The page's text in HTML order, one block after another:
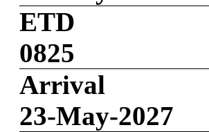
ETD
0825
Arrival
23-May-2027